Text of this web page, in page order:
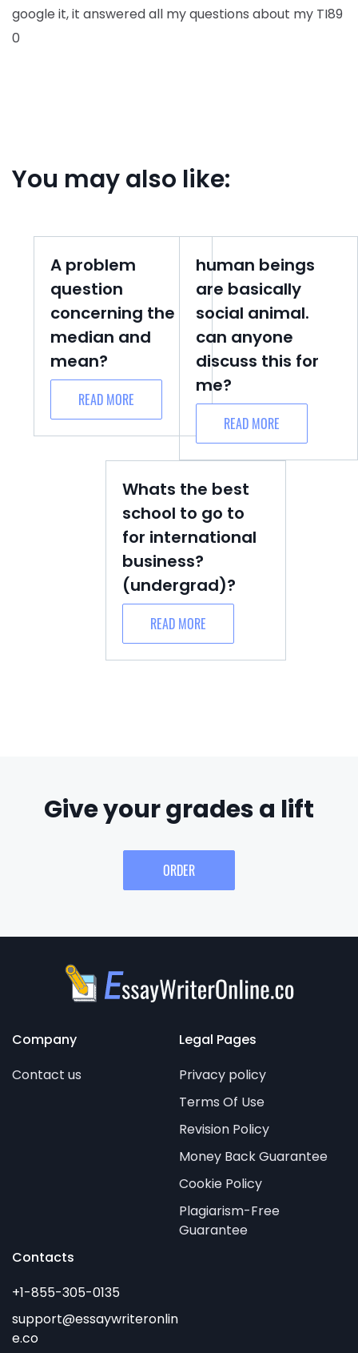
google it, it answered all my questions about my TI89
0
You may also like:
A problem
question
concerning the
median and
mean?
READ MORE
human beings
are basically
social animal.
can anyone
discuss this for
me?
READ MORE
Whats the best
school to go to
for international
business?
(undergrad)?
READ MORE
Give your grades a lift
ORDER
Company
Contact us
Legal Pages
Privacy policy
Terms Of Use
Revision Policy
Money Back Guarantee
Cookie Policy
Plagiarism-Free
Guarantee
Contacts